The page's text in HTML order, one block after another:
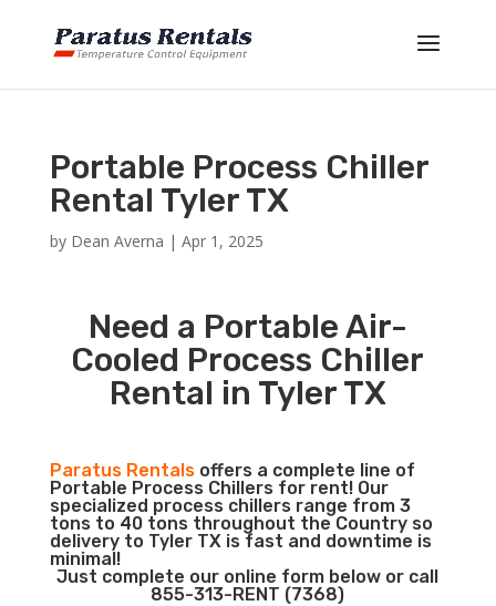
Portable Process Chiller
Rental Tyler TX
by Dean Averna | Apr 1, 2025
Need a Portable Air-
Cooled Process Chiller
Rental in Tyler TX
Paratus Rentalsoffers a complete line of
Portable Process Chillers for rent! Our
specialized process chillers range from 3
tons to 40 tons throughout the Country so
delivery to Tyler TX is fast and downtime is
minimal!
Just complete our online form below or call
855-313-RENT (7368)